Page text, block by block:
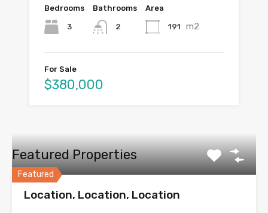
Bedrooms
3
Bathrooms
2
Area
191 m2
For Sale
$380,000
Featured Properties
Featured
Location, Location, Location